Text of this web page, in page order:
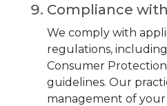
Compliance
We comply with
regulations,
Consumer Protection
guidelines. Our
management of